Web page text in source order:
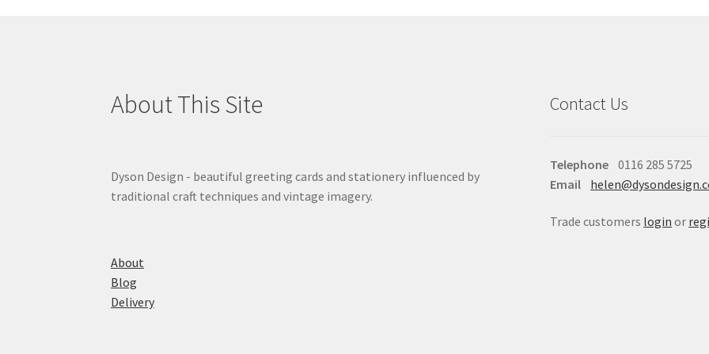
About This Site
Dyson Design - beautiful greeting cards and stationery influenced by
traditional craft techniques and vintage imagery.
About
Blog
Delivery
Contact Us
Telephone0116 285 5725
Email
Trade customers login or